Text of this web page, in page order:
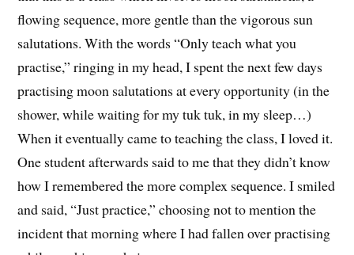
flowing sequence, more gentle than the vigorous sun
salutations. With the words “Only teach what you
practise,” ringing in my head, I spent the next few days
practising moon salutations at every opportunity (in the
shower, while waiting for my tuk tuk, in my sleep…)
When it eventually came to teaching the class, I loved it.
One student afterwards said to me that they didn’t know
how I remembered the more complex sequence. I smiled
and said, “Just practice,” choosing not to mention the
incident that morning where I had fallen over practising